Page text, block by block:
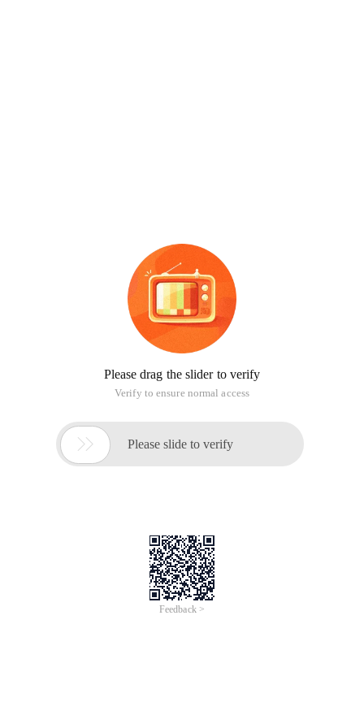
Please drag the slider to verify
Verify to ensure normal access
 Please slide to verify
Feedback >